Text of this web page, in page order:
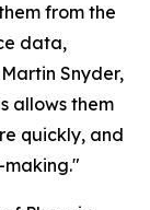
from the
data,
Snyder,
allows them
quickly, and